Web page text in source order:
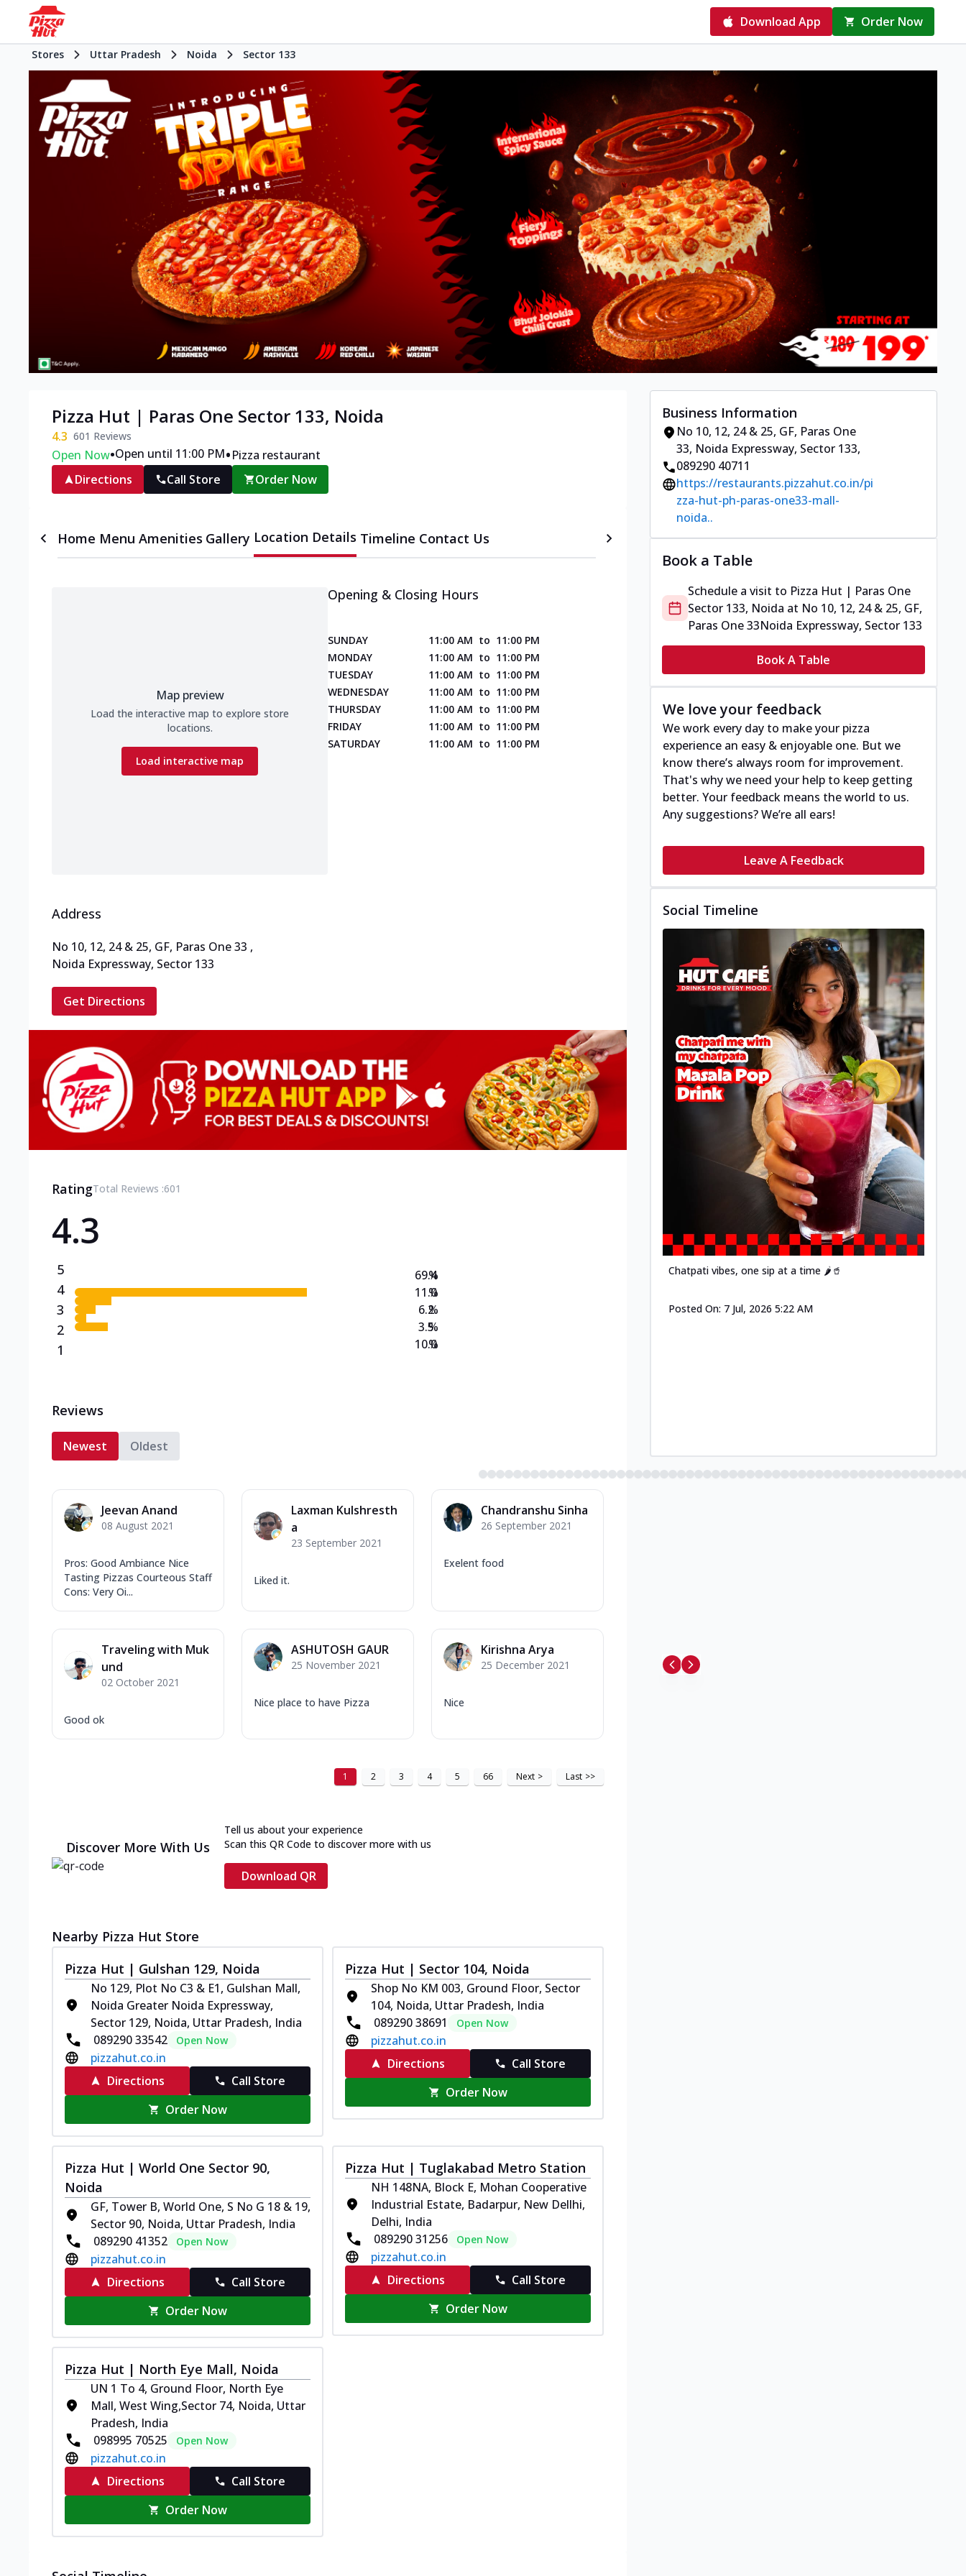
Download App Order Now
Stores Uttar Pradesh Noida Sector 133
Pizza Hut | Paras One Sector 133, Noida
4.3 601 Reviews
Open Now•Open until 11:00 PM•Pizza restaurant
Directions
Call Store Order Now
Home Menu Amenities Gallery Location Details Timeline Contact Us
Map preview
Load the interactive map to explore store
locations.
Load interactive map
Opening & Closing Hours
SUNDAY 11:00 AM to 11:00 PM
MONDAY
11:00 AM to 11:00 PM
TUESDAY
11:00 AM to 11:00 PM
WEDNESDAY
11:00 AM to 11:00 PM
THURSDAY
11:00 AM to 11:00 PM
FRIDAY
11:00 AM to 11:00 PM
SATURDAY
11:00 AM to 11:00 PM
Address
No 10, 12, 24 & 25, GF, Paras One 33 ,
Noida Expressway, Sector 133
Get Directions
RatingTotal Reviews :601
4.3
5
4
3
2
1
69.4
11.0
6.2
3.5
10.0
%
%
%
%
%
Reviews
Newest Oldest
Jeevan Anand
08 August 2021
Pros: Good Ambiance Nice
Tasting Pizzas Courteous Staff
Cons: Very Oi...
Laxman Kulshresth
a
23 September 2021
Liked it.
Chandranshu Sinha
26 September 2021
Exelent food
Traveling with Muk
und
02 October 2021
Good ok
ASHUTOSH GAUR
25 November 2021
Nice place to have Pizza
Kirishna Arya
25 December 2021
Nice
1 2 3 4 5 66 Next > Last >>
Discover More With Us
Tell us about your experience
Scan this QR Code to discover more with us
Download QR
Nearby Pizza Hut Store
Pizza Hut | Gulshan 129, Noida
No 129, Plot No C3 & E1, Gulshan Mall,
Noida Greater Noida Expressway,
Sector 129, Noida, Uttar Pradesh, India
089290 33542
Open Now
pizzahut.co.in
Directions
Call Store
Order Now
Pizza Hut | Sector 104, Noida
Shop No KM 003, Ground Floor, Sector
104, Noida, Uttar Pradesh, India
089290 38691
Open Now
pizzahut.co.in
Directions
Call Store
Order Now
Pizza Hut | World One Sector 90,
Noida
GF, Tower B, World One, S No G 18 & 19,
Sector 90, Noida, Uttar Pradesh, India
089290 41352
Open Now
pizzahut.co.in
Directions
Call Store
Order Now
Pizza Hut | Tuglakabad Metro Station
NH 148NA, Block E, Mohan Cooperative
Industrial Estate, Badarpur, New Dellhi,
Delhi, India
089290 31256
Open Now
pizzahut.co.in
Directions
Call Store
Order Now
Pizza Hut | North Eye Mall, Noida
UN 1 To 4, Ground Floor, North Eye
Mall, West Wing,Sector 74, Noida, Uttar
Pradesh, India
098995 70525
Open Now
pizzahut.co.in
Directions
Call Store
Order Now
Business Information
No 10, 12, 24 & 25, GF, Paras One
33, Noida Expressway, Sector 133,
089290 40711
https://restaurants.pizzahut.co.in/pi
zza-hut-ph-paras-one33-mall-
noida..
Book a Table
Schedule a visit to Pizza Hut | Paras One
Sector 133, Noida at No 10, 12, 24 & 25, GF,
Paras One 33Noida Expressway, Sector 133
Book A Table
We love your feedback
We work every day to make your pizza
experience an easy & enjoyable one. But we
know there’s always room for improvement.
That's why we need your help to keep getting
better. Your feedback means the world to us.
Any suggestions? We’re all ears!
Leave A Feedback
Social Timeline
Chatpati vibes, one sip at a time 🌶️🥤
Posted On: 7 Jul, 2026 5:22 AM